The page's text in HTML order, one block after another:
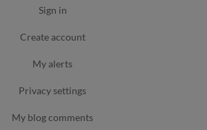
sign in
create account
my alerts
privacy settings
my blog comments